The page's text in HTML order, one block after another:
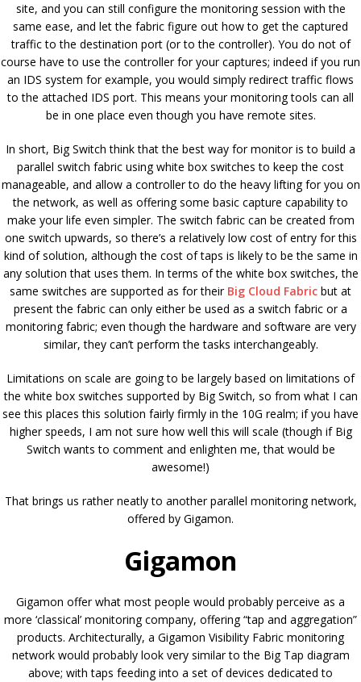
site, and you can still configure the monitoring session with the
same ease, and let the fabric figure out how to get the captured
traffic to the destination port (or to the controller). You do not of
course have to use the controller for your captures; indeed if you run
an IDS system for example, you would simply redirect traffic flows
to the attached IDS port. This means your monitoring tools can all
be in one place even though you have remote sites.
In short, Big Switch think that the best way for monitor is to build a
parallel switch fabric using white box switches to keep the cost
manageable, and allow a controller to do the heavy lifting for you on
the network, as well as offering some basic capture capability to
make your life even simpler. The switch fabric can be created from
one switch upwards, so there’s a relatively low cost of entry for this
kind of solution, although the cost of taps is likely to be the same in
any solution that uses them. In terms of the white box switches, the
same switches are supported as for their Big Cloud Fabric but at
present the fabric can only either be used as a switch fabric or a
monitoring fabric; even though the hardware and software are very
similar, they can’t perform the tasks interchangeably.
Limitations on scale are going to be largely based on limitations of
the white box switches supported by Big Switch, so from what I can
see this places this solution fairly firmly in the 10G realm; if you have
higher speeds, I am not sure how well this will scale (though if Big
Switch wants to comment and enlighten me, that would be
awesome!)
That brings us rather neatly to another parallel monitoring network,
offered by Gigamon.
Gigamon
Gigamon offer what most people would probably perceive as a
more ‘classical’ monitoring company, offering “tap and aggregation”
products. Architecturally, a Gigamon Visibility Fabric monitoring
network would probably look very similar to the Big Tap diagram
above; with taps feeding into a set of devices dedicated to